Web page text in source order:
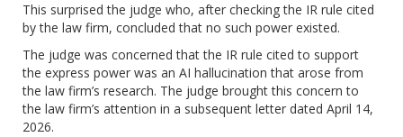
This surprised the judge who, after checking the IR rule cited
by the law firm, concluded that no such power existed.
The judge was concerned that the IR rule cited to support
the express power was an AI hallucination that arose from
the law firm’s research. The judge brought this concern to
the law firm’s attention in a subsequent letter dated April 14,
2026.